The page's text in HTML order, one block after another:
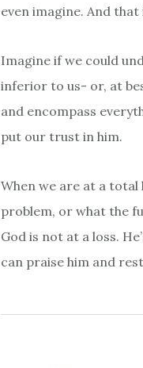
even imagine. And
Imagine if we could
inferior to us- or, at
and encompass
put our trust in him.
When we are at a total
problem, or what the
God is not at a loss.
can praise him and